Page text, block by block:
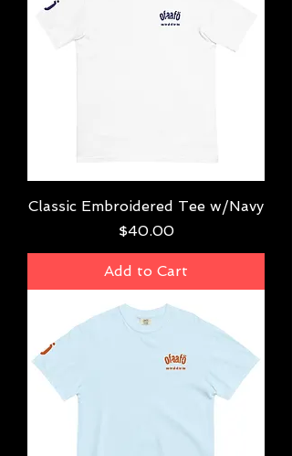
Classic Embroidered Tee w/Navy
Price
$40.00
Add to Cart